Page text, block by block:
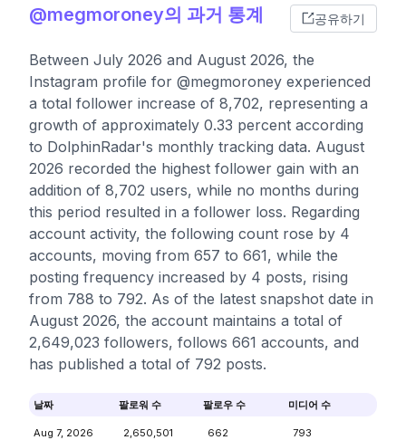
@megmoroney의 과거 통계 공유하기
Between July 2026 and August 2026, the
Instagram profile for @megmoroney experienced
a total follower increase of 8,702, representing a
growth of approximately 0.33 percent according
to DolphinRadar's monthly tracking data. August
2026 recorded the highest follower gain with an
addition of 8,702 users, while no months during
this period resulted in a follower loss. Regarding
account activity, the following count rose by 4
accounts, moving from 657 to 661, while the
posting frequency increased by 4 posts, rising
from 788 to 792. As of the latest snapshot date in
August 2026, the account maintains a total of
2,649,023 followers, follows 661 accounts, and
has published a total of 792 posts.
날짜 팔로워 수 팔로우 수 미디어 수
Aug 7, 2026
2,650,501
662
793